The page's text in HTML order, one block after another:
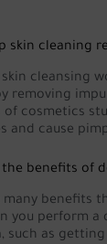
skin cleaning
skin cleansing
removing
of cosmetics
and cause
benefits of
many benefits
you perform a
such as